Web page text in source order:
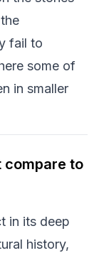
fail to
some of
in smaller
compare to
in its deep
history,